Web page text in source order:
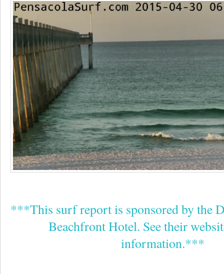
***This surf report is sponsored by the
Beachfront Hotel. See their
information.***